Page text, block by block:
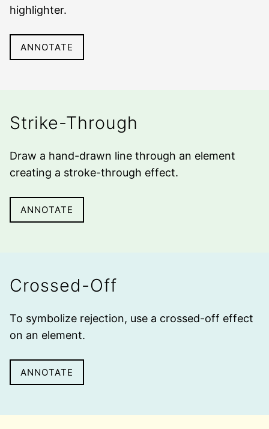
highlighter.
ANNOTATE
Strike-Through
Draw a hand-drawn line through an element
creating a stroke-through effect.
ANNOTATE
Crossed-Off
To symbolize rejection, use a crossed-off effect
on an element.
ANNOTATE